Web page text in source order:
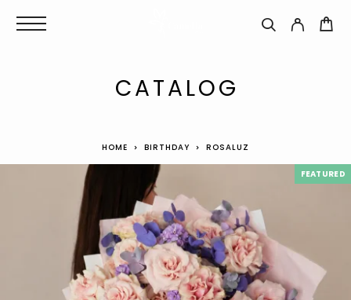
CATALOG
HOME BIRTHDAY ROSALUZ
FEATURED